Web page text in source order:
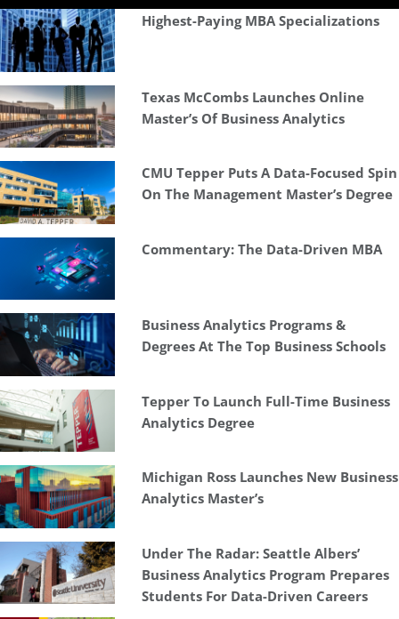
Highest-Paying MBA Specializations
Texas McCombs Launches Online
Master’s Of Business Analytics
CMU Tepper Puts A Data-Focused Spin
On The Management Master’s Degree
Commentary: The Data-Driven MBA
Business Analytics Programs &
Degrees At The Top Business Schools
Tepper To Launch Full-Time Business
Analytics Degree
Michigan Ross Launches New Business
Analytics Master’s
Under The Radar: Seattle Albers’
Business Analytics Program Prepares
Students For Data-Driven Careers